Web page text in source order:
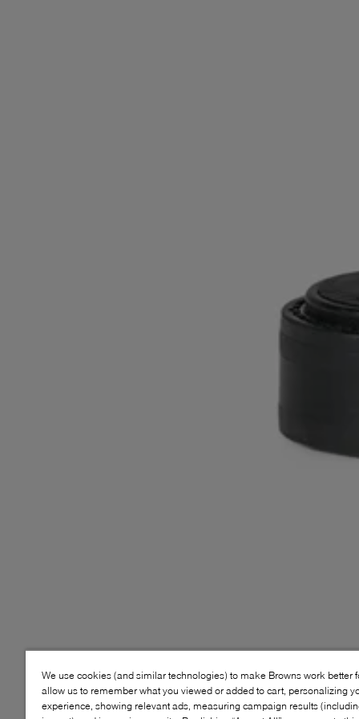
We use cookies (and similar technologies) to make Browns work better
allow us to remember what you viewed or added to cart, personalizing
experience, showing relevant ads, measuring campaign results